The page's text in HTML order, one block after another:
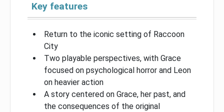
Key features
Return to the iconic setting of Raccoon
City
Two playable perspectives, with Grace
focused on psychological horror and Leon
on heavier action
A story centered on Grace, her past, and
the consequences of the original